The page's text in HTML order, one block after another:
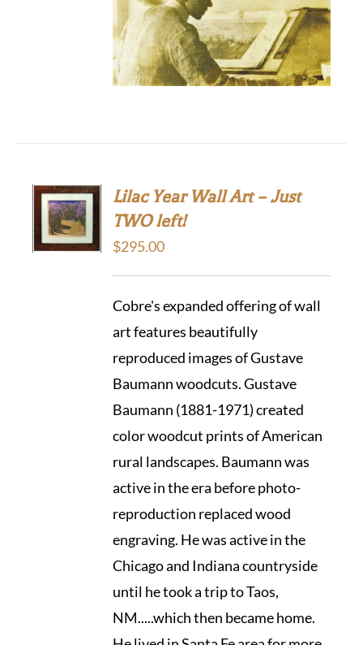
ADD TO
CART
Lilac Year Wall Art – Just
TWO left!
$295.00
Cobre's expanded offering of wall
art features beautifully
reproduced images of Gustave
Baumann woodcuts. Gustave
Baumann (1881-1971) created
color woodcut prints of American
rural landscapes. Baumann was
active in the era before photo-
reproduction replaced wood
engraving. He was active in the
Chicago and Indiana countryside
until he took a trip to Taos,
NM.....which then became home.